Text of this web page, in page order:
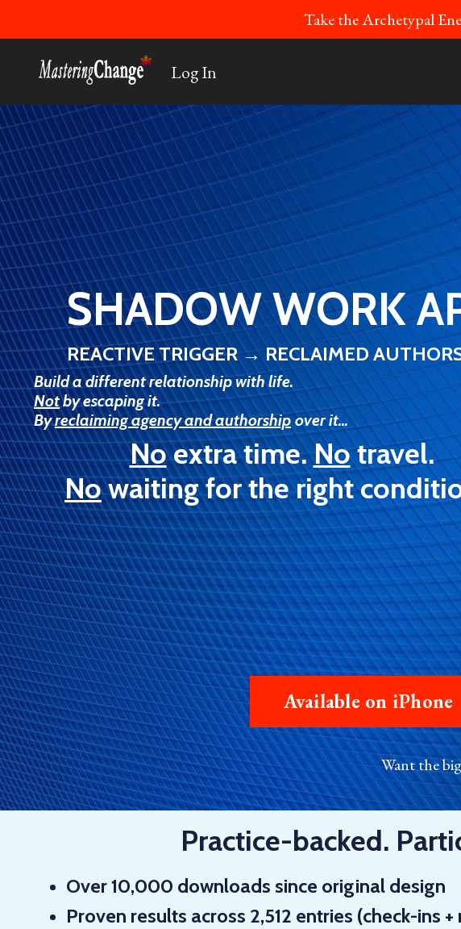
Take the Archetypal
Log In
SHADOW WORK
REACTIVE TRIGGER → RECLAIMED
Build a different relationship with life.
Notby escaping it.
Byreclaiming agency and authorship over it...
Noextra time.Notravel.
Nowaiting for the right
Available on iPhone
Want the
Practice-backed.
Over10,000 downloads since original design
Proven results across 2,512 entries (check-ins